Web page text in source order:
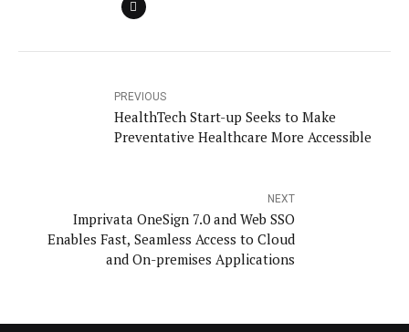
PREVIOUS
HealthTech Start-up Seeks to Make
Preventative Healthcare More Accessible
NEXT
Imprivata OneSign 7.0 and Web SSO
Enables Fast, Seamless Access to Cloud
and On-premises Applications